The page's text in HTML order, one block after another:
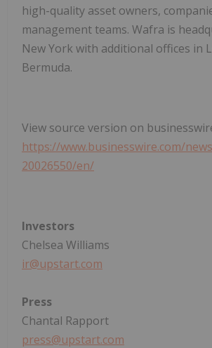
high-quality asset owners,
management teams. Wafra is
New York with additional offices in
Bermuda.
View source version on
https://www.businesswire.com/
20026550/en/
Investors
Chelsea Williams
ir@upstart.com
Press
Chantal Rapport
press@upstart.com